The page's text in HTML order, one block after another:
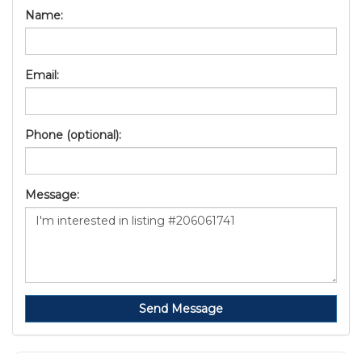
Name:
Email:
Phone (optional):
Message:
Send Message